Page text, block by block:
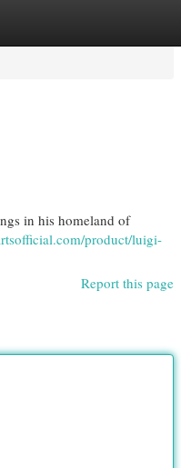
in his homeland of
product/luigi-
Report this page